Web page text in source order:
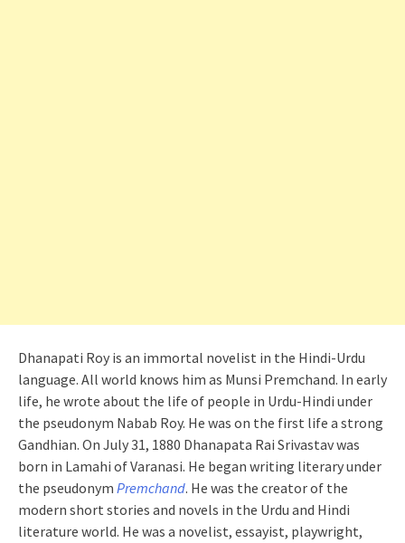
Dhanapati Roy is an immortal novelist in the Hindi-Urdu
language. All world knows him as Munsi Premchand. In early
life, he wrote about the life of people in Urdu-Hindi under
the pseudonym Nabab Roy. He was on the first life a strong
Gandhian. On July 31, 1880 Dhanapata Rai Srivastav was
born in Lamahi of Varanasi. He began writing literary under
the pseudonym Premchand. He was the creator of the
modern short stories and novels in the Urdu and Hindi
literature world. He was a novelist, essayist, playwright,